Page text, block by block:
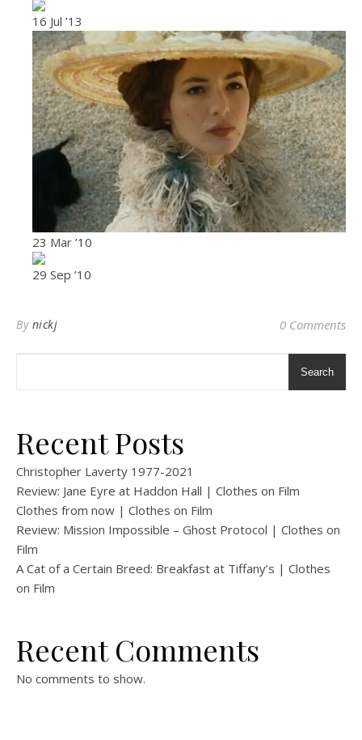
16 Jul ’13
23 Mar ’10
29 Sep ’10
By nickj 0 Comments
Search
Recent Posts
Christopher Laverty 1977-2021
Review: Jane Eyre at Haddon Hall | Clothes on Film
Clothes from now | Clothes on Film
Review: Mission Impossible – Ghost Protocol | Clothes on
Film
A Cat of a Certain Breed: Breakfast at Tiffany’s | Clothes
on Film
Recent Comments
No comments to show.